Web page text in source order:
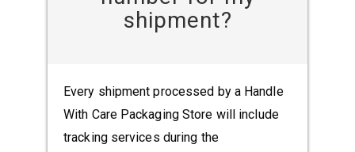
shipment?
Every shipment processed by a Handle
With Care Packaging Store will include
tracking services during the